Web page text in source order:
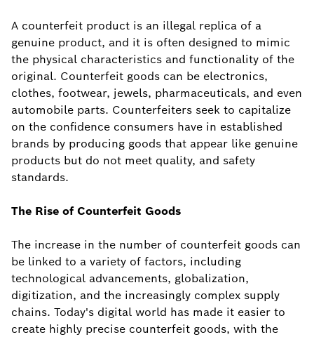
A counterfeit product is an illegal replica of a
genuine product, and it is often designed to mimic
the physical characteristics and functionality of the
original. Counterfeit goods can be electronics,
clothes, footwear, jewels, pharmaceuticals, and even
automobile parts. Counterfeiters seek to capitalize
on the confidence consumers have in established
brands by producing goods that appear like genuine
products but do not meet quality, and safety
standards.
The Rise of Counterfeit Goods
The increase in the number of counterfeit goods can
be linked to a variety of factors, including
technological advancements, globalization,
digitization, and the increasingly complex supply
chains. Today's digital world has made it easier to
create highly precise counterfeit goods, with the